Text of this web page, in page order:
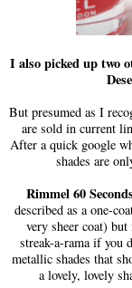
I also picked up two
But presumed as I
are sold in current
After a quick google
shades are
Rimmel 60
described as a one-
very sheer coat)
streak-a-rama if you
metallic shades that
a lovely, lovely